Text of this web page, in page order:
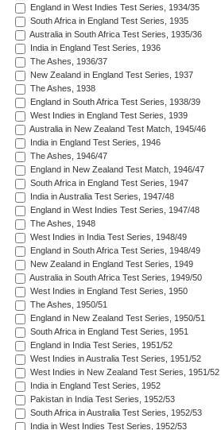
England in West Indies Test Series, 1934/35
South Africa in England Test Series, 1935
Australia in South Africa Test Series, 1935/36
India in England Test Series, 1936
The Ashes, 1936/37
New Zealand in England Test Series, 1937
The Ashes, 1938
England in South Africa Test Series, 1938/39
West Indies in England Test Series, 1939
Australia in New Zealand Test Match, 1945/46
India in England Test Series, 1946
The Ashes, 1946/47
England in New Zealand Test Match, 1946/47
South Africa in England Test Series, 1947
India in Australia Test Series, 1947/48
England in West Indies Test Series, 1947/48
The Ashes, 1948
West Indies in India Test Series, 1948/49
England in South Africa Test Series, 1948/49
New Zealand in England Test Series, 1949
Australia in South Africa Test Series, 1949/50
West Indies in England Test Series, 1950
The Ashes, 1950/51
England in New Zealand Test Series, 1950/51
South Africa in England Test Series, 1951
England in India Test Series, 1951/52
West Indies in Australia Test Series, 1951/52
West Indies in New Zealand Test Series, 1951/52
India in England Test Series, 1952
Pakistan in India Test Series, 1952/53
South Africa in Australia Test Series, 1952/53
India in West Indies Test Series, 1952/53